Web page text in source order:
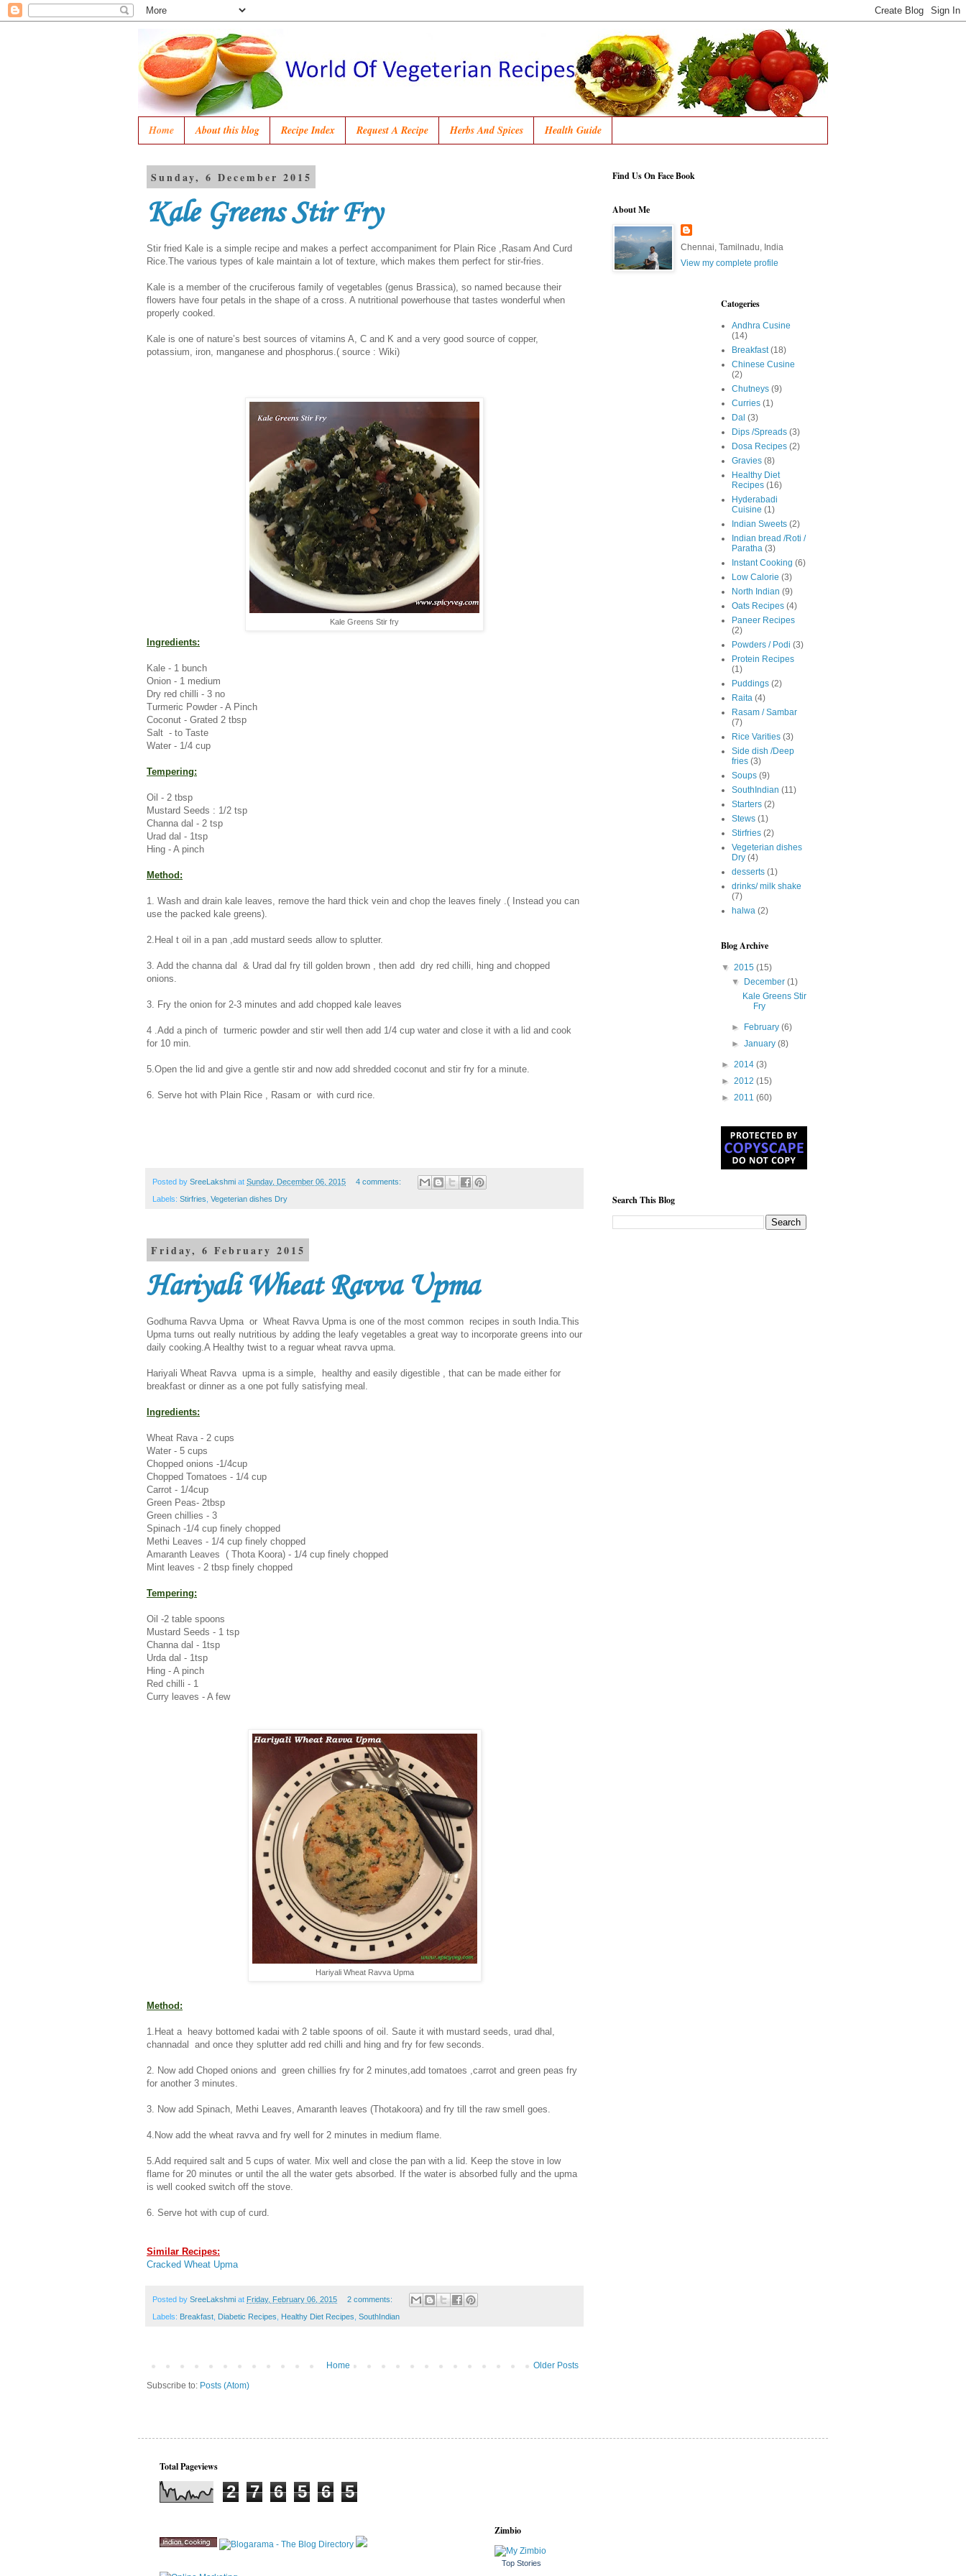
Home About this blog Recipe Index Request A Recipe Herbs And Spices Health Guide
Sunday, 6 December 2015
Kale Greens Stir Fry
Stir fried Kale is a simple recipe and makes a perfect accompaniment for Plain Rice ,Rasam And Curd
Rice.The various types of kale maintain a lot of texture, which makes them perfect for stir-fries.
Kale is a member of the cruciferous family of vegetables (genus Brassica), so named because their
flowers have four petals in the shape of a cross. A nutritional powerhouse that tastes wonderful when
properly cooked.
Kale is one of nature’s best sources of vitamins A, C and K and a very good source of copper,
potassium, iron, manganese and phosphorus.( source : Wiki)
Kale Greens Stir fry
Ingredients:
Kale - 1 bunch
Onion - 1 medium
Dry red chilli - 3 no
Turmeric Powder - A Pinch
Coconut - Grated 2 tbsp
Salt - to Taste
Water - 1/4 cup
Tempering:
Oil - 2 tbsp
Mustard Seeds : 1/2 tsp
Channa dal - 2 tsp
Urad dal - 1tsp
Hing - A pinch
Method:
1. Wash and drain kale leaves, remove the hard thick vein and chop the leaves finely .( Instead you can
use the packed kale greens).
2.Heal t oil in a pan ,add mustard seeds allow to splutter.
3. Add the channa dal & Urad dal fry till golden brown , then add dry red chilli, hing and chopped
onions.
3. Fry the onion for 2-3 minutes and add chopped kale leaves
4 .Add a pinch of turmeric powder and stir well then add 1/4 cup water and close it with a lid and cook
for 10 min.
5.Open the lid and give a gentle stir and now add shredded coconut and stir fry for a minute.
6. Serve hot with Plain Rice , Rasam or with curd rice.
Posted by SreeLakshmi at Sunday, December 06, 2015 4 comments:
Labels: Stirfries, Vegeterian dishes Dry
Friday, 6 February 2015
Hariyali Wheat Ravva Upma
Godhuma Ravva Upma or Wheat Ravva Upma is one of the most common recipes in south India.This
Upma turns out really nutritious by adding the leafy vegetables a great way to incorporate greens into our
daily cooking.A Healthy twist to a reguar wheat ravva upma.
Hariyali Wheat Ravva upma is a simple, healthy and easily digestible , that can be made either for
breakfast or dinner as a one pot fully satisfying meal.
Ingredients:
Wheat Rava - 2 cups
Water - 5 cups
Chopped onions -1/4cup
Chopped Tomatoes - 1/4 cup
Carrot - 1/4cup
Green Peas- 2tbsp
Green chillies - 3
Spinach -1/4 cup finely chopped
Methi Leaves - 1/4 cup finely chopped
Amaranth Leaves ( Thota Koora) - 1/4 cup finely chopped
Mint leaves - 2 tbsp finely chopped
Tempering:
Oil -2 table spoons
Mustard Seeds - 1 tsp
Channa dal - 1tsp
Urda dal - 1tsp
Hing - A pinch
Red chilli - 1
Curry leaves - A few
Hariyali Wheat Ravva Upma
Method:
1.Heat a heavy bottomed kadai with 2 table spoons of oil. Saute it with mustard seeds, urad dhal,
channadal and once they splutter add red chilli and hing and fry for few seconds.
2. Now add Choped onions and green chillies fry for 2 minutes,add tomatoes ,carrot and green peas fry
for another 3 minutes.
3. Now add Spinach, Methi Leaves, Amaranth leaves (Thotakoora) and fry till the raw smell goes.
4.Now add the wheat ravva and fry well for 2 minutes in medium flame.
5.Add required salt and 5 cups of water. Mix well and close the pan with a lid. Keep the stove in low
flame for 20 minutes or until the all the water gets absorbed. If the water is absorbed fully and the upma
is well cooked switch off the stove.
6. Serve hot with cup of curd.
Similar Recipes:
Cracked Wheat Upma
Posted by SreeLakshmi at Friday, February 06, 2015 2 comments:
Labels: Breakfast Diabetic Recipes Healthy Diet Recipes SouthIndian
Older Posts
Home
Subscribe to: Posts (Atom)
Find Us On Face Book
About Me
Chennai, Tamilnadu, India
View my complete profile
Catogeries
Andhra Cusine
(14)
Breakfast (18)
Chinese Cusine
(2)
Chutneys (9)
Curries (1)
Dal (3)
Dips /Spreads (3)
Dosa Recipes (2)
Gravies (8)
Healthy Diet
Recipes (16)
Hyderabadi
Cuisine (1)
Indian Sweets (2)
Indian bread /Roti /
Paratha (3)
Instant Cooking (6)
Low Calorie (3)
North Indian (9)
Oats Recipes (4)
Paneer Recipes
(2)
Powders / Podi (3)
Protein Recipes
(1)
Puddings (2)
Raita (4)
Rasam / Sambar
(7)
Rice Varities (3)
Side dish /Deep
fries (3)
Soups (9)
SouthIndian (11)
Starters (2)
Stews (1)
Stirfries (2)
Vegeterian dishes
Dry (4)
desserts (1)
drinks/ milk shake
(7)
halwa (2)
Blog Archive
▼ 2015 (15)
▼ December(1)
Kale Greens Stir
Fry
► February(6)
►January(8)
► 2014 (3)
► 2012 (15)
► 2011 (60)
Search This Blog
Total Pageviews
2 7 6 5 6 5
Zimbio
Top Stories